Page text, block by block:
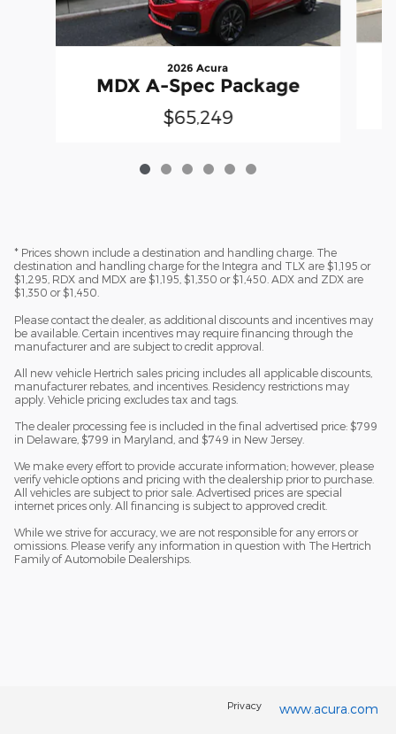
2026 Acura
MDX A-Spec Package
$65,249
* Prices shown include a destination and handling charge. The
destination and handling charge for the Integra and TLX are $1,195 or
$1,295, RDX and MDX are $1,195, $1,350 or $1,450. ADX and ZDX are
$1,350 or $1,450.
Please contact the dealer, as additional discounts and incentives may
be available. Certain incentives may require financing through the
manufacturer and are subject to credit approval.
All new vehicle Hertrich sales pricing includes all applicable discounts,
manufacturer rebates, and incentives. Residency restrictions may
apply. Vehicle pricing excludes tax and tags.
The dealer processing fee is included in the final advertised price: $799
in Delaware, $799 in Maryland, and $749 in New Jersey.
We make every effort to provide accurate information; however, please
verify vehicle options and pricing with the dealership prior to purchase.
All vehicles are subject to prior sale. Advertised prices are special
internet prices only. All financing is subject to approved credit.
While we strive for accuracy, we are not responsible for any errors or
omissions. Please verify any information in question with The Hertrich
Family of Automobile Dealerships.
Privacy www.acura.com